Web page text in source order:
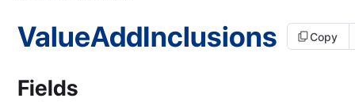
ValueAddInclusions Copy
Fields